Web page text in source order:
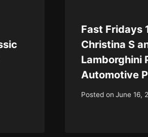
Fast Fridays
Christina S
Lamborghini
Automotive
Posted on June 16,